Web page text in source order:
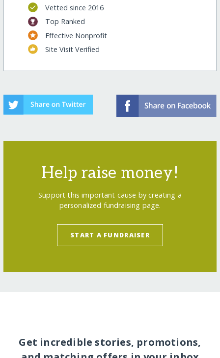
Vetted since 2016
Top Ranked
Effective Nonprofit
Site Visit Verified
Help raise money!
Support this important cause by creating a
personalized fundraising page.
START A FUNDRAISER
Get incredible stories, promotions,